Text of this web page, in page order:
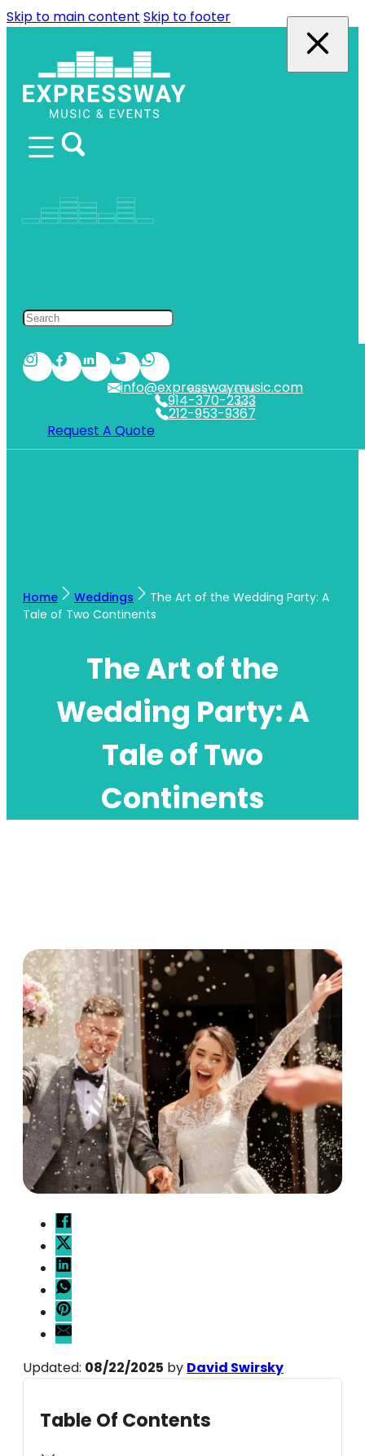
Skip to main content Skip to footer
212-953-9367
NYC
914-370-2333
WESTCHESTER
info@expresswaymusic.com
Request A Quote
Home Weddings
The Art of the Wedding Party: A
Tale of Two Continents
The Art of the
Wedding Party: A
Tale of Two
Continents
Updated: 08/22/2025 by David Swirsky
Table Of Contents